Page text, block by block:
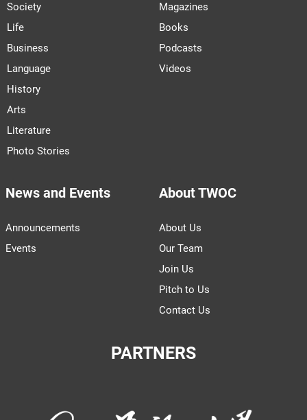
Society
Life
Business
Language
History
Arts
Literature
Photo Stories
Magazines
Books
Podcasts
Videos
News and Events
Announcements
Events
About TWOC
About Us
Our Team
Join Us
Pitch to Us
Contact Us
PARTNERS